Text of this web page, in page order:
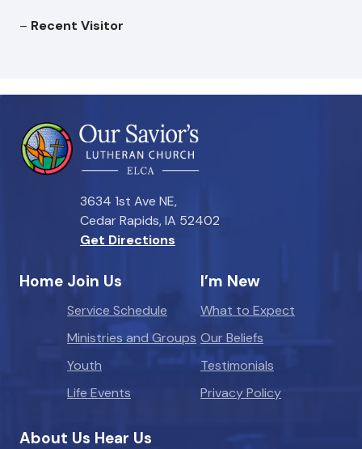
– Recent Visitor
3634 1st Ave NE,
Cedar Rapids, IA 52402
Get Directions
Home Join Us
Service Schedule
Ministries and Groups
Youth
Life Events
I’m New
What to Expect
Our Beliefs
Testimonials
Privacy Policy
About Us Hear Us